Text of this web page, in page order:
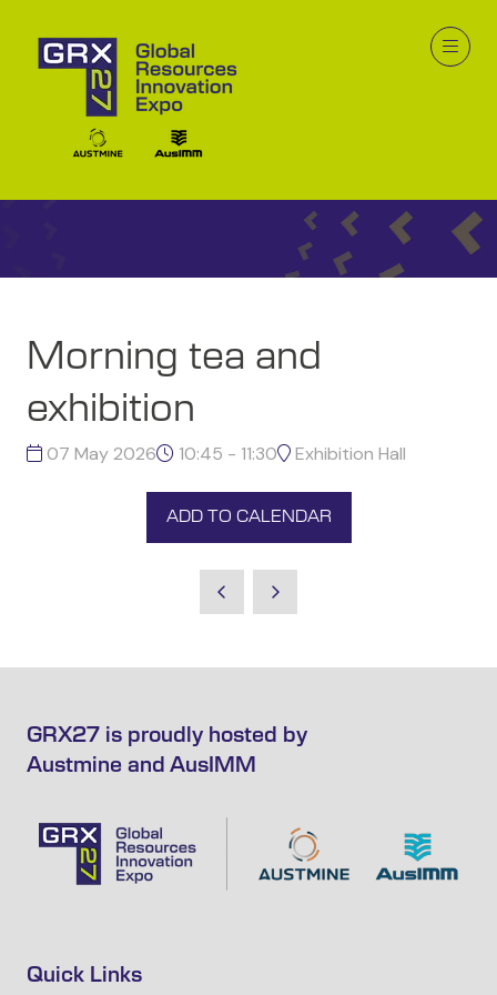
GRX26 Program
Morning tea and
exhibition
07 May 2026 10:45 - 11:30 Exhibition Hall
ADD TO CALENDAR
GRX27 is proudly hosted by
Austmine and AusIMM
Quick Links